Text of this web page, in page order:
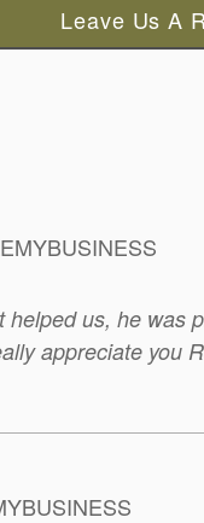
Leave Us A
helped us, he was
appreciate you